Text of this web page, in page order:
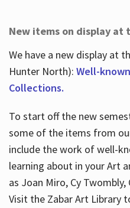
New items on display at
We have a new display at
Hunter North): Well-
Collections.
To start off the new
some of the items from
include the work of well-
learning about in your Art
as Joan Miro, Cy
Visit the Zabar Art Library